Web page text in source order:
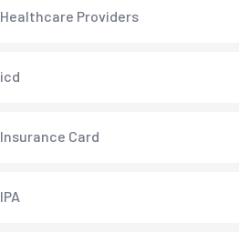
Healthcare Providers
icd
Insurance Card
IPA